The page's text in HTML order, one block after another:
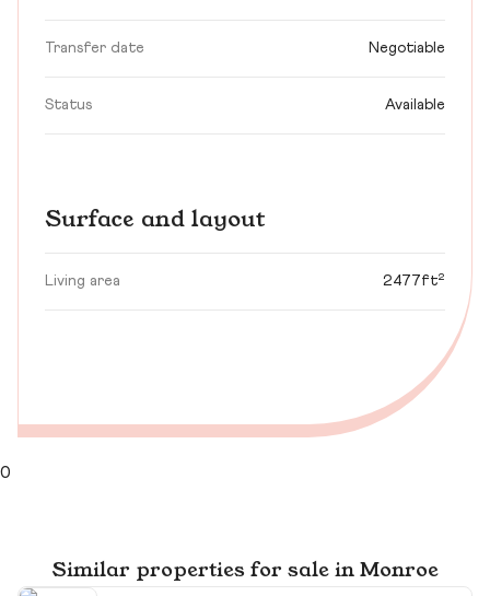
Transfer date Negotiable
Status Available
Surface and layout
Living area 2477ft²
0
Similar properties for sale in Monroe